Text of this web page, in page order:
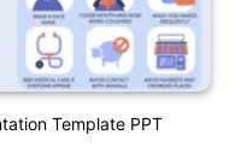
Template PPT